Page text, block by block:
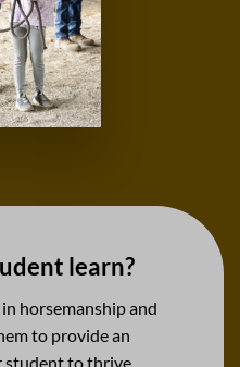
learn?
horsemanship and
to provide an
student to thrive.